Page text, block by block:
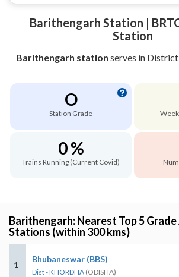
Barithengarh Station |
Station
Barithengarh station serves in
O
Station Grade
0 %
Trains Running (Current Covid)
Barithengarh: Nearest Top 5
Stations (within 300 kms)
1
Bhubaneswar (BBS)
Dist - KHORDHA (ODISHA)